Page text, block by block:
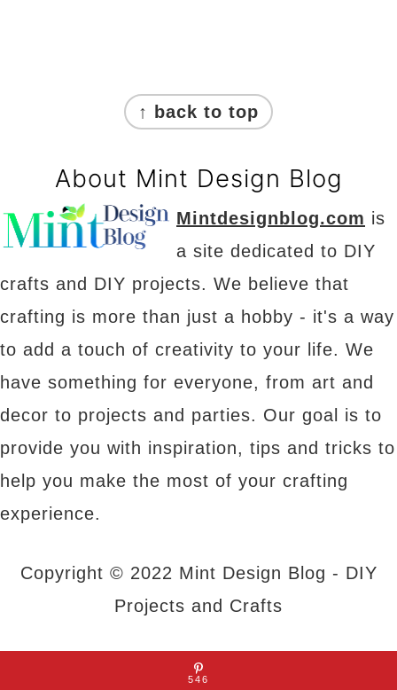
↑ back to top
About Mint Design Blog
Mintdesignblog.com is
a site dedicated to DIY
crafts and DIY projects. We believe that
crafting is more than just a hobby - it's a way
to add a touch of creativity to your life. We
have something for everyone, from art and
decor to projects and parties. Our goal is to
provide you with inspiration, tips and tricks to
help you make the most of your crafting
experience.
Copyright © 2022 Mint Design Blog - DIY
Projects and Crafts
Contact Us
546